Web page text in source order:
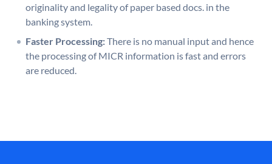
originality and legality of paper based docs. in the
banking system.
Faster Processing:There is no manual input and hence
the processing of MICR information is fast and errors
are reduced.